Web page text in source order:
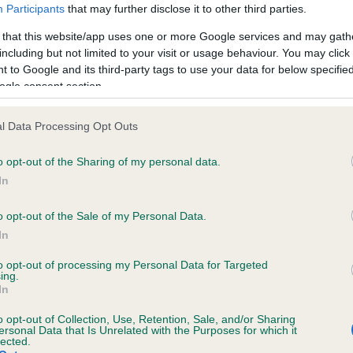
Participants that may further disclose it to other third parties.
that this website/app uses one or more Google services and may
but not limited to your visit or usage behaviour. You may
to Google and its third-party tags to use your data for below
consent section.
Data Processing Opt Outs
opt-out of the Sharing of my personal data.
opt-out of the Sale of my Personal Data.
opt-out of processing my Personal Data for Targeted
opt-out of Collection, Use, Retention, Sale, and/or Sharing
Data that Is Unrelated with the Purposes for which it
BETWIXT (ShCM) is